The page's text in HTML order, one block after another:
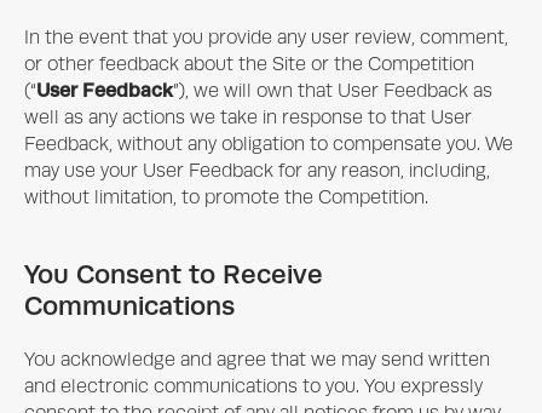
In the event that you provide any user review, comment,
or other feedback about the Site or the Competition
(“User Feedback”), we will own that User Feedback as
well as any actions we take in response to that User
Feedback, without any obligation to compensate you. We
may use your User Feedback for any reason, including,
without limitation, to promote the Competition.
You Consent to Receive
Communications
You acknowledge and agree that we may send written
and electronic communications to you. You expressly